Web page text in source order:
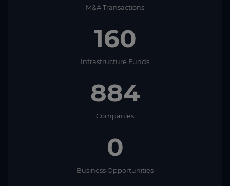
M&A Transactions
160
Infrastructure Funds
884
Companies
0
Business Opportunities